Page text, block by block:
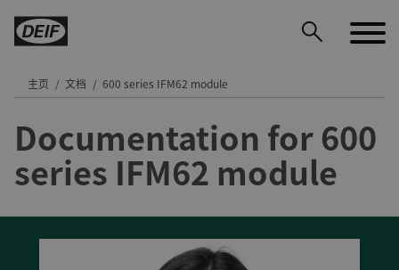
主页 文档 600 series IFM62 module
Documentation for 600
series IFM62 module
DEIF PowerAI